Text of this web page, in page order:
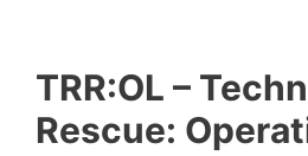
TRR:OL –
Rescue: